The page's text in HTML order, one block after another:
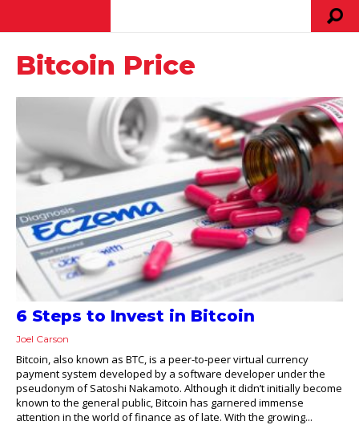
Bitcoin Price
6 Steps to Invest in Bitcoin
Joel Carson
Bitcoin, also known as BTC, is a peer-to-peer virtual currency
payment system developed by a software developer under the
pseudonym of Satoshi Nakamoto. Although it didn’t initially become
known to the general public, Bitcoin has garnered immense
attention in the world of finance as of late. With the growing...